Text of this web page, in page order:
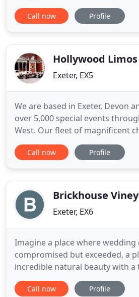
catering or conference in
Bath, Bristol, Cornwall, and
plates
Call now Profile
Hollywood Limos
Exeter, EX5
We are based in Exeter, Devon
over 5,000 special events
West. Our fleet of magnificent
cars suit every occasion and
cars of the 1930s, perfect for
straight out
Call now Profile
Brickhouse
Exeter, EX6
Imagine a place where
compromised but exceeded, a
incredible natural beauty with
taking renovated buildings
to you wedding day. Imagine no
Call now Profile